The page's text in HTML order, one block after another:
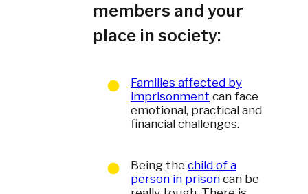
members and your
place in society:
Families affected by
imprisonment can face
emotional, practical and
financial challenges.
Being the child of a
person in prison can be